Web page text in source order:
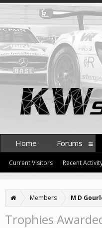
Members M D
Trophies
Home Forums
Current Visitors Recent